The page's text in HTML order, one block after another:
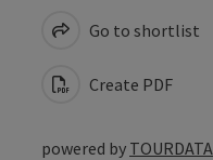
Go to shortlist
Create PDF
powered by TOURDATA